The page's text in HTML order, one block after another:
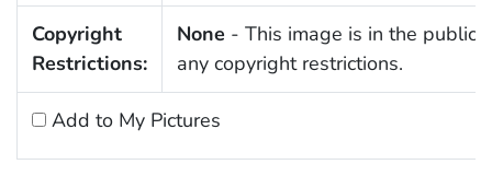
Copyright
Restrictions:
None - This image is in the public
any copyright restrictions.
Add to My Pictures